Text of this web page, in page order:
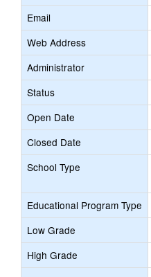
Email
Web Address
Administrator
Status
Open Date
Closed Date
School Type
Educational Program Type
Low Grade
High Grade